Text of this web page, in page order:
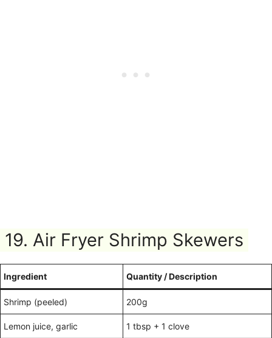
19. Air Fryer Shrimp Skewers
Ingredient Quantity / Description
Shrimp (peeled) 200g
Lemon juice, garlic 1 tbsp + 1 clove